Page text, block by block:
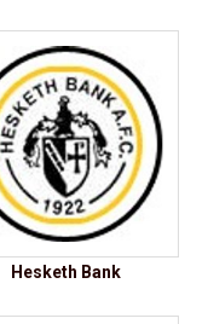
Hesketh Bank